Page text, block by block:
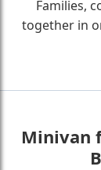
Families,
together in
Minivan